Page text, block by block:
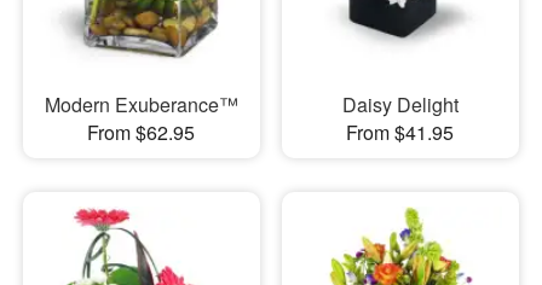
Modern Exuberance™
From $62.95
Daisy Delight
From $41.95